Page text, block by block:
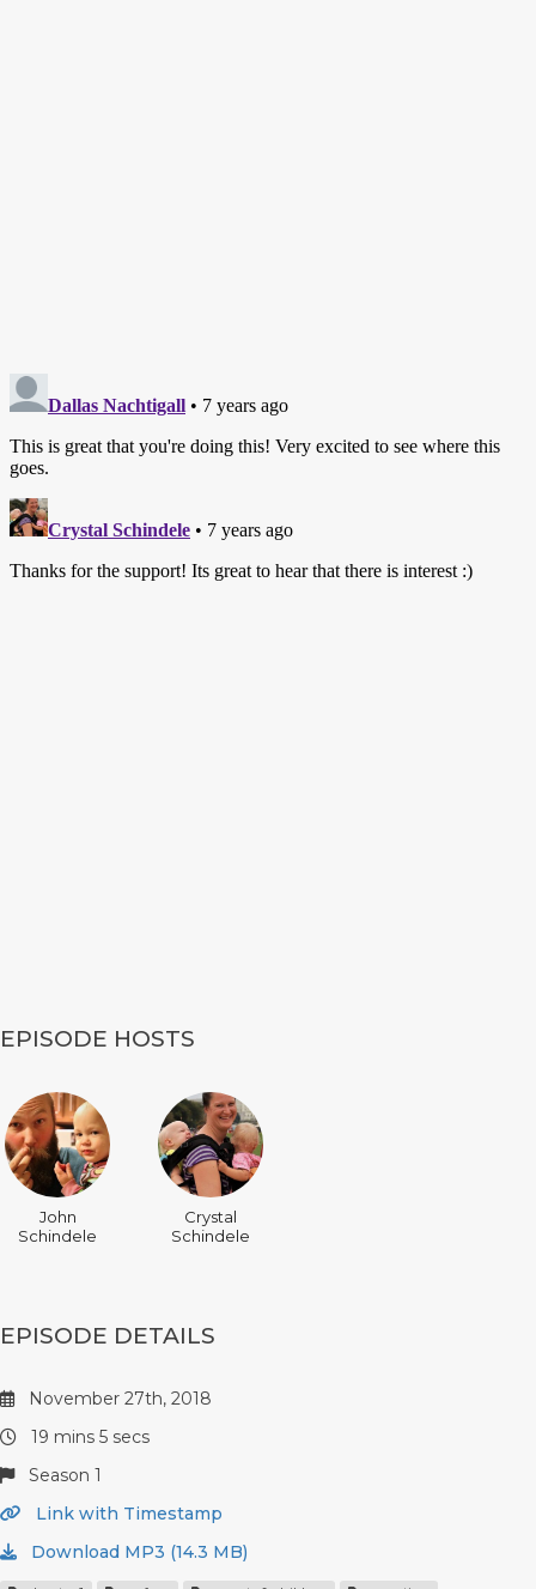
EPISODE HOSTS
John
Schindele
Crystal
Schindele
EPISODE DETAILS
November 27th, 2018
19 mins 5 secs
Season 1
Link with Timestamp
Download MP3 (14.3 MB)